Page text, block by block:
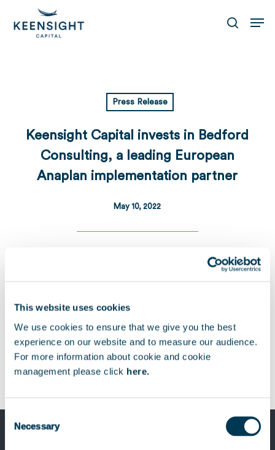
This website uses cookies
We use cookies to ensure that we give you the best
experience on our website and to measure our audience.
For more information about cookie and cookie
management please click here.
Selection
Necessary
search
Press Release
Keensight Capital invests in Bedford
Consulting, a leading European
Anaplan implementation partner
May 10, 2022